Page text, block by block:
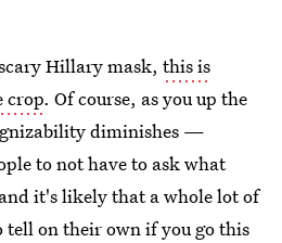
Hillary mask, this is
crop. Of course, as you up the
diminishes —
to not have to ask what
it's likely that a whole lot of
tell on their own if you go this